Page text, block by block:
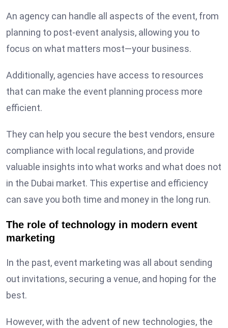
An agency can handle all aspects of the event, from
planning to post-event analysis, allowing you to
focus on what matters most—your business.
Additionally, agencies have access to resources
that can make the event planning process more
efficient.
They can help you secure the best vendors, ensure
compliance with local regulations, and provide
valuable insights into what works and what does not
in the Dubai market. This expertise and efficiency
can save you both time and money in the long run.
The role of technology in modern event
marketing
In the past, event marketing was all about sending
out invitations, securing a venue, and hoping for the
best.
However, with the advent of new technologies, the